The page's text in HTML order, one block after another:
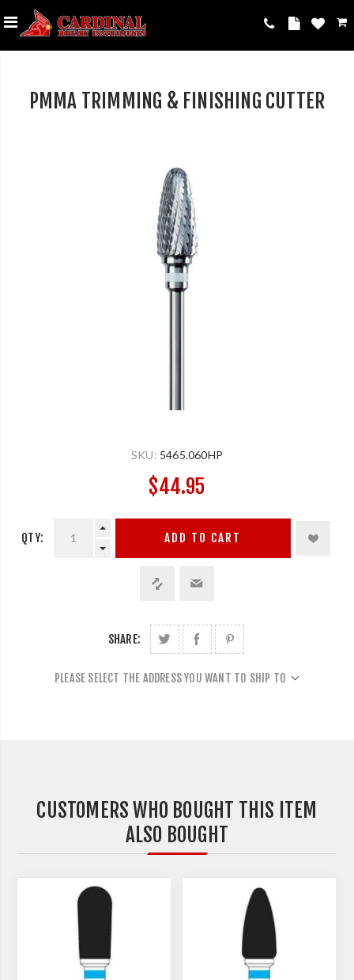
PMMA TRIMMING & FINISHING CUTTER
SKU: 5465.060HP
$44.95
QTY: ADD TO CART
SHARE:
PLEASE SELECT THE ADDRESS YOU WANT TO SHIP TO
CUSTOMERS WHO BOUGHT THIS ITEM
ALSO BOUGHT